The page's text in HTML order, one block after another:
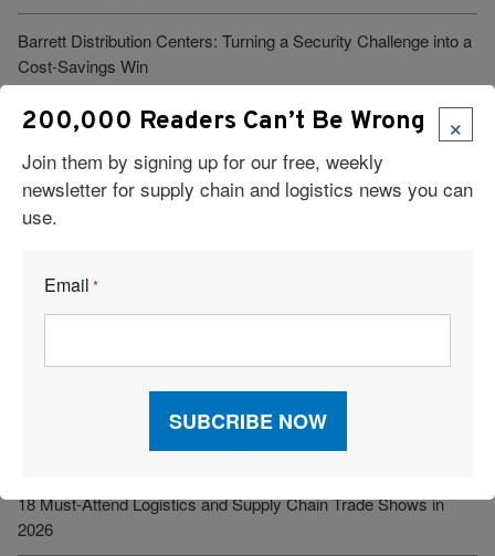
Barrett Distribution Centers: Turning a Security Challenge into a
Cost-Savings Win
Robots Take On Warehousing’s Hardest Jobs
Trump Administration Launches “Freedom Haulers” to Steer
Veterans Toward CDLs
Related Resources
Iran Conflict Strains Global Supply Chains, With Secondary
Impacts Emerging
18 Must-Attend Logistics and Supply Chain Trade Shows in
2026
×
200,000 Readers Can’t Be Wrong
Join them by signing up for our free, weekly
newsletter for supply chain and logistics news you can
use.
Email *